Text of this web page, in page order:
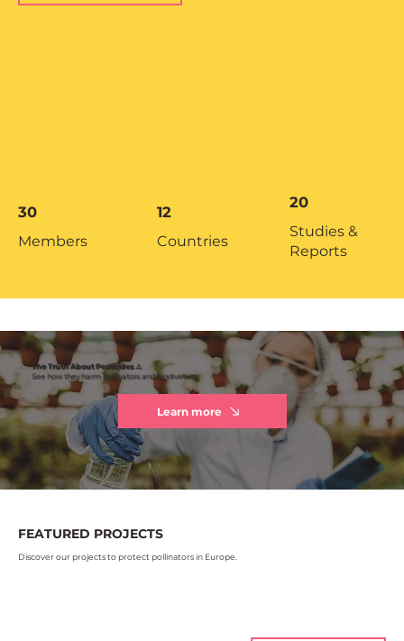
30
Members
20
Studies &
Reports
12
Countries
The Truth About Pesticides ⚠️
See how they harm pollinators and biodiversity
Learn more
FEATURED PROJECTS
Discover our projects to protect pollinators in Europe.